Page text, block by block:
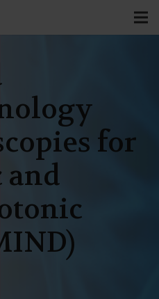
for
and